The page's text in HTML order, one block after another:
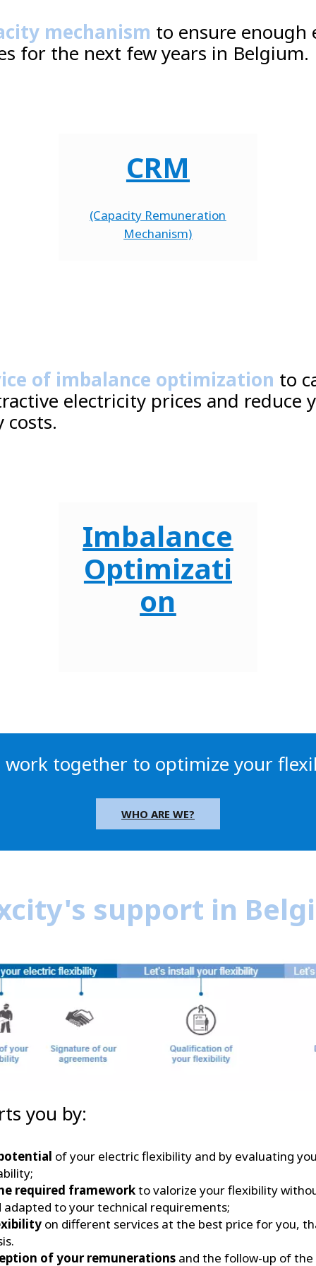
mechanism to ensure enough
for the next few years in Belgium.
CRM
(Capacity Remuneration
Mechanism)
of imbalance optimization to
electricity prices and reduce
costs.
Imbalance
Optimizati
on
work together to optimize your
WHO ARE WE?
support in
you by:
of your electric flexibility and by evaluating
required frameworkto valorize your flexibility
adapted to your technical requirements;
on different services at the best price for you,
of your remunerations and the follow-up of